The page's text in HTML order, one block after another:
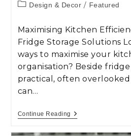
Design & Decor / Featured
Maximising Kitchen
Fridge Storage Solutions
ways to maximise your
organisation? Beside fridge
practical, often
can…
Continue Reading